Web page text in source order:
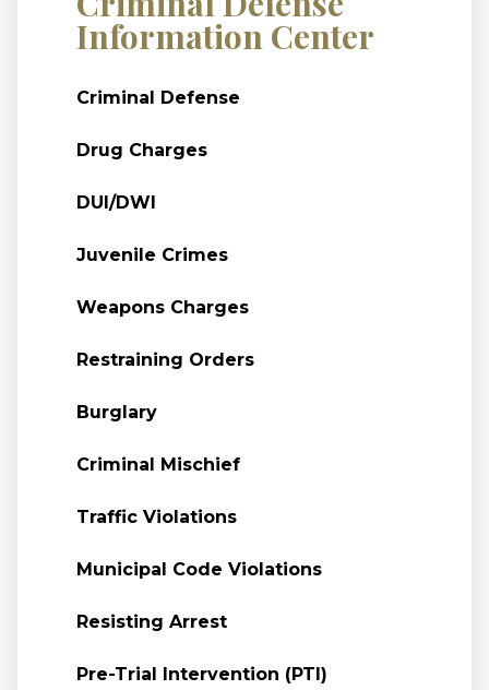
Information Center
Criminal Defense
Drug Charges
DUI/DWI
Juvenile Crimes
Weapons Charges
Restraining Orders
Burglary
Criminal Mischief
Traffic Violations
Municipal Code Violations
Resisting Arrest
Pre-Trial Intervention (PTI)